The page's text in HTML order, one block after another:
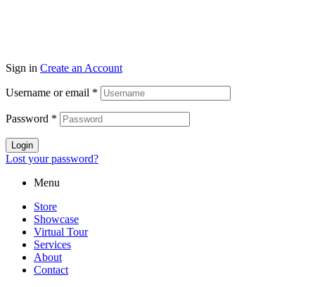
Sign in Create an Account
Username or email *
Password *
Login
Lost your password?
Menu
Store
Showcase
Virtual Tour
Services
About
Contact